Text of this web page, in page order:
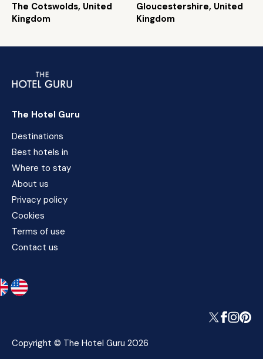
The Cotswolds, United
Kingdom
Gloucestershire, United
Kingdom
The Hotel Guru
Destinations
Best hotels in
Where to stay
About us
Privacy policy
Cookies
Terms of use
Contact us
Copyright © The Hotel Guru 2026